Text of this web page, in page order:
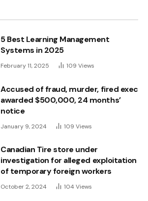
5 Best Learning Management
Systems in 2025
February 11, 2025 109 Views
Accused of fraud, murder, fired exec
awarded $500,000, 24 months’
notice
January 9, 2024 109 Views
Canadian Tire store under
investigation for alleged exploitation
of temporary foreign workers
October 2, 2024 104 Views